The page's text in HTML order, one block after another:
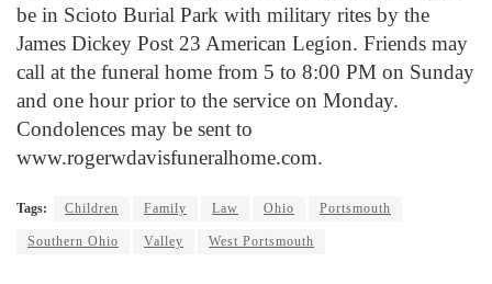
be in Scioto Burial Park with military rites by the
James Dickey Post 23 American Legion. Friends may
call at the funeral home from 5 to 8:00 PM on Sunday
and one hour prior to the service on Monday.
Condolences may be sent to
www.rogerwdavisfuneralhome.com.
Tags: Children Family Law Ohio Portsmouth
Southern Ohio Valley West Portsmouth